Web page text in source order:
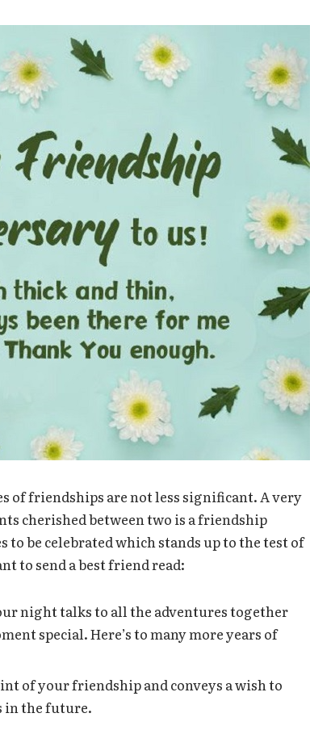
of friendships are not less significant. A very
cherished between two is a friendship
be celebrated which stands up to the test of
to send a best friend read:
night talks to all the adventures together
special. Here’s to many more years of
of your friendship and conveys a wish to
in the future.